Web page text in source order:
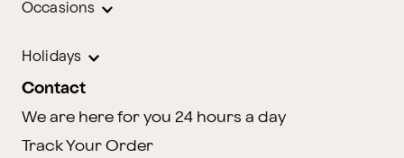
Occasions
Holidays
Contact
We are here for you 24 hours a day
Track Your Order